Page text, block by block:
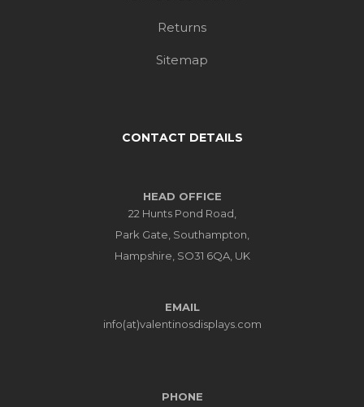
Returns
Sitemap
CONTACT DETAILS
HEAD OFFICE
22 Hunts Pond Road,
Park Gate, Southampton,
Hampshire, SO31 6QA, UK
EMAIL
info(at)valentinosdisplays.com
PHONE